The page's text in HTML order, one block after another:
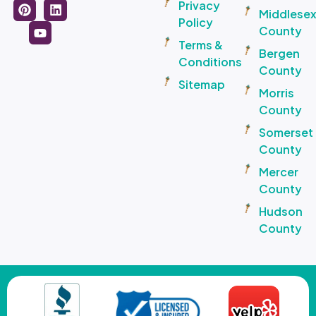
Privacy
Policy
Terms &
Conditions
Sitemap
Middlesex
County
Bergen
County
Morris
County
Somerset
County
Mercer
County
Hudson
County